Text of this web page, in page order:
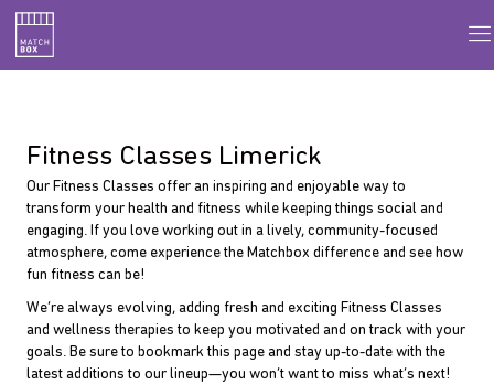
Fitness Classes Limerick
Our Fitness Classes offer an inspiring and enjoyable way to
transform your health and fitness while keeping things social and
engaging. If you love working out in a lively, community-focused
atmosphere, come experience the Matchbox difference and see how
fun fitness can be!
We’re always evolving, adding fresh and exciting Fitness Classes
and wellness therapies to keep you motivated and on track with your
goals. Be sure to bookmark this page and stay up-to-date with the
latest additions to our lineup—you won’t want to miss what’s next!